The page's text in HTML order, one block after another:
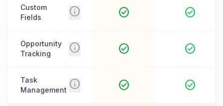
Custom
Fields
info check_circle check_circle
Opportunity
Tracking
info check_circle check_circle
Task
Management info check_circle check_circle